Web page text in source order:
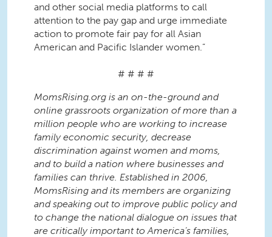
and other social media platforms to call
attention to the pay gap and urge immediate
action to promote fair pay for all Asian
American and Pacific Islander women.”
# # # #
MomsRising.org is an on-the-ground and
online grassroots organization of more than a
million people who are working to increase
family economic security, decrease
discrimination against women and moms,
and to build a nation where businesses and
families can thrive. Established in 2006,
MomsRising and its members are organizing
and speaking out to improve public policy and
to change the national dialogue on issues that
are critically important to America’s families,